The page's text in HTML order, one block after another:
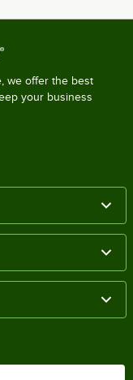
we offer the best
your business